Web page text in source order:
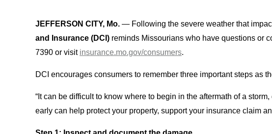
JEFFERSON CITY, Mo. — Following the severe weather that
and Insurance (DCI) reminds Missourians who have questions or
7390 or visit insurance.mo.gov/consumers.
DCI encourages consumers to remember three important steps as
“It can be difficult to know where to begin in the aftermath of a
early can help protect your property, support your insurance claim